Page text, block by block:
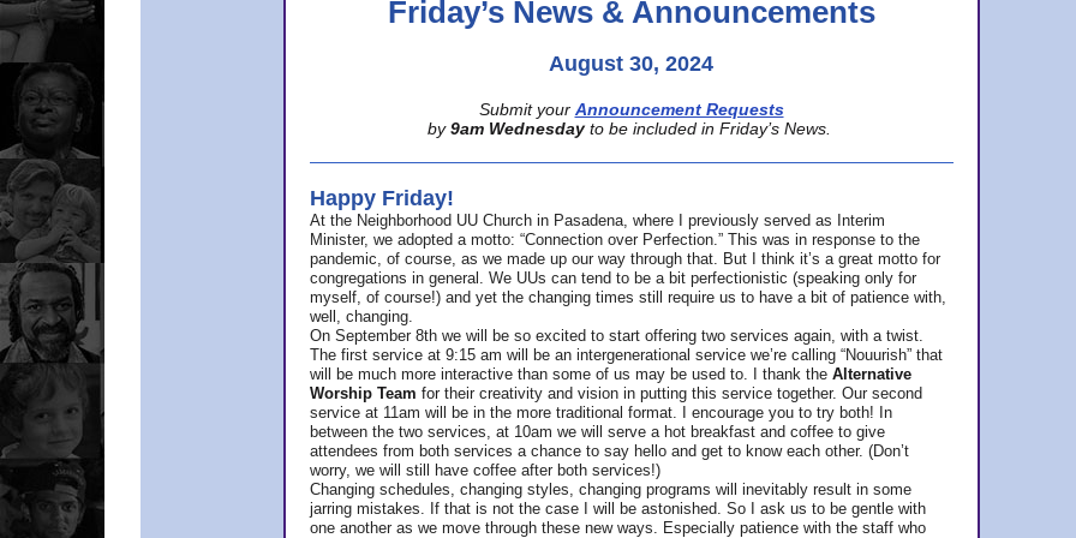
Friday’s News & Announcements
August 30, 2024
Submit your Announcement Requests
by 9am Wednesday to be included in Friday’s News.
Happy Friday!
At the Neighborhood UU Church in Pasadena, where
I previously served as Interim
Minister, we adopted a motto: “Connection over Perfection.” This was in response to the
pandemic, of course, as we made up our way through that. But I think it’s a great motto for
congregations in general. We UUs can tend to be a bit perfectionistic (speaking only for
myself, of course!) and yet the changing times still require us to have a bit of patience with,
well, changing.
On September 8th we will be so excited to start offering two services again, with a twist.
The first service at 9:15 am will be an intergenerational service we’re calling “Nouurish” that
will be much more interactive than some of us may be used to. I thank the Alternative
Worship Team for their creativity and vision in putting this service together. Our second
service at 11am will be in the more traditional format. I encourage you to try both! In
between the two services, at 10am we will serve a hot breakfast and coffee to give
attendees from both services a chance to say hello and get to know each other. (Don’t
worry, we will still have coffee after both services!)
Changing schedules, changing styles, changing programs will inevitably result in some
jarring mistakes. If that is not the case I will be astonished. So I ask us to be gentle with
one another as we move through these new ways. Especially patience with the staff who